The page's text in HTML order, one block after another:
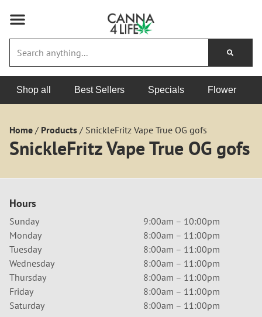
Shop all Best Sellers Specials Flower
Home / Products / SnickleFritz Vape True OG gofs
SnickleFritz Vape True OG gofs
Hours
Sunday
9:00am – 10:00pm
Monday
8:00am – 11:00pm
Tuesday
8:00am – 11:00pm
Wednesday
8:00am – 11:00pm
Thursday
8:00am – 11:00pm
Friday
8:00am – 11:00pm
Saturday
8:00am – 11:00pm